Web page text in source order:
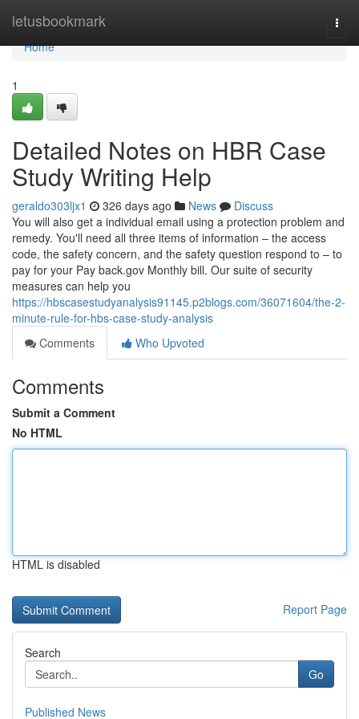
letusbookmark
Home
Home
1
Detailed Notes on HBR Case
Study Writing Help
geraldo303ljx1 326 days ago News
Discuss
You will also get a individual email using a protection problem and
remedy. You'll need all three items of information – the access
code, the safety concern, and the safety question respond to – to
pay for your Pay back.gov Monthly bill. Our suite of security
measures can help you
https://hbscasestudyanalysis91145.p2blogs.com/36071604/the-2-
minute-rule-for-hbs-case-study-analysis
Comments
Who Upvoted
Comments
Submit a Comment
No HTML
HTML is disabled
Report Page
Search
Go
Published News